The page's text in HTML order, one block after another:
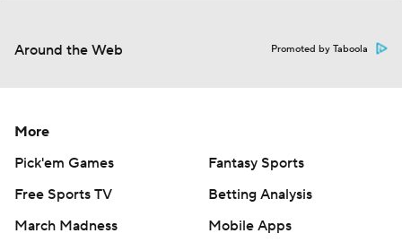
Around the Web Promoted by Taboola
More
Pick'em Games
Fantasy Sports
Free Sports TV
Betting Analysis
March Madness
Mobile Apps